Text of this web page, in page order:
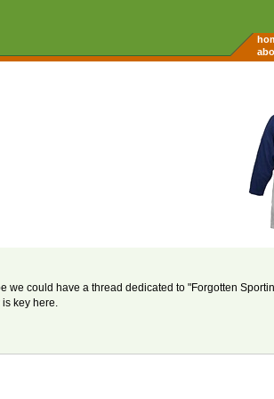
we could have a thread dedicated to "Forgotten
key here.